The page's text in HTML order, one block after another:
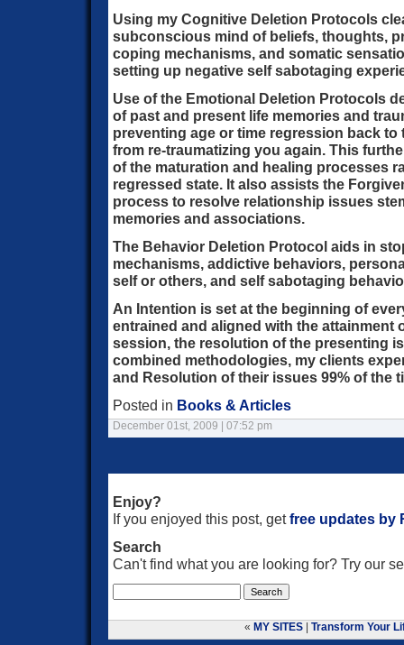
Using my Cognitive Deletion Protocols
subconscious mind of beliefs, thoughts,
coping mechanisms, and somatic
setting up negative self sabotaging
Use of the Emotional Deletion Protocols
of past and present life memories and
preventing age or time regression back
from re-traumatizing you again. This
of the maturation and healing processes
regressed state. It also assists the
process to resolve relationship issues
memories and associations.
The Behavior Deletion Protocol aids in
mechanisms, addictive behaviors,
self or others, and self sabotaging
An Intention is set at the beginning of
entrained and aligned with the attainment
session, the resolution of the presenting
combined methodologies, my clients
and Resolution of their issues 99% of the
Posted in Books & Articles
December 01st, 2009 | 07:52 pm
Enjoy?
If you enjoyed this post, getfree updates by
Search
Can't find what you are looking for? Try our
« MY SITES Transform Your